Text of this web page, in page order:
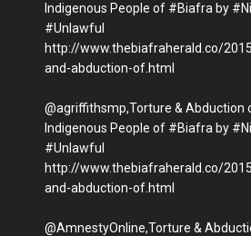
Indigenous People of #Biafra by
#Unlawful
http://www.thebiafraherald.co/
and-abduction-of.html
@agriffithsmp,Torture & Abduction
Indigenous People of #Biafra by
#Unlawful
http://www.thebiafraherald.co/
and-abduction-of.html
@AmnestyOnline,Torture &